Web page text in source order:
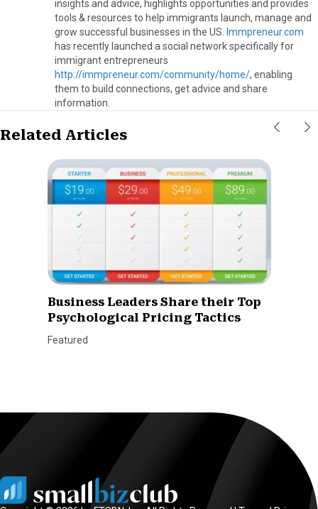
insights and advice, highlights opportunities and provides
tools & resources to help immigrants launch, manage and
grow successful businesses in the US.
Immpreneur.com
has recently launched a social network specifically for
immigrant entrepreneurs
http://immpreneur.com/community/home/, enabling
them to build connections, get advice and share
information.
Related Articles
Business Leaders Share their Top
Psychological Pricing Tactics
Featured